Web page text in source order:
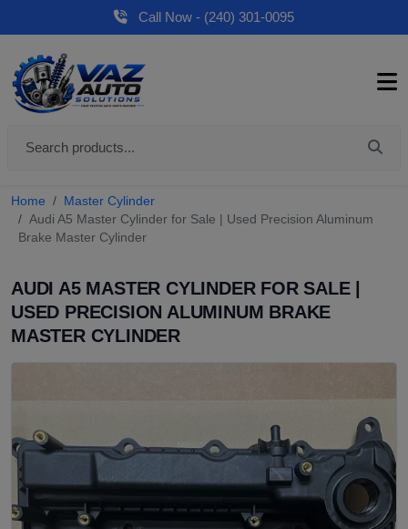
Call Now - (240) 301-0095
Home
Master Cylinder
Audi A5 Master Cylinder for Sale | Used Precision Aluminum
Brake Master Cylinder
AUDI A5 MASTER CYLINDER FOR SALE |
USED PRECISION ALUMINUM BRAKE
MASTER CYLINDER